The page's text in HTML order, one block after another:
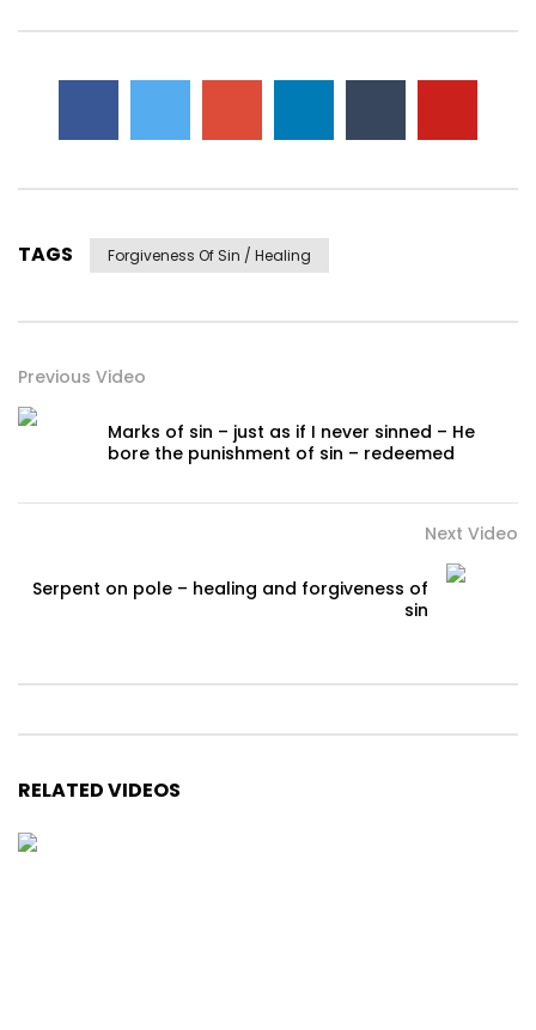
TAGS Forgiveness Of Sin / Healing
Previous Video
Marks of sin – just as if I never sinned – He
bore the punishment of sin – redeemed
Next Video
Serpent on pole – healing and forgiveness of
sin
RELATED VIDEOS